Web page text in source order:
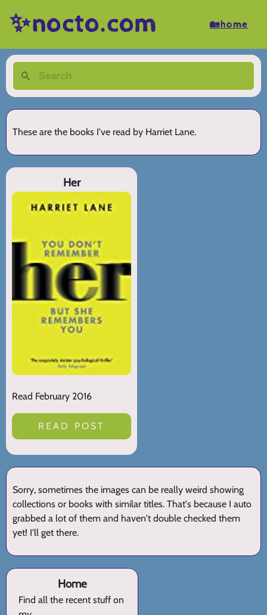
✨nocto.com 🏡home
These are the books I've read by Harriet Lane.
Her
Read February 2016
READ POST
Sorry, sometimes the images can be really weird showing
collections or books with similar titles. That's because I auto
grabbed a lot of them and haven't double checked them
yet! I'll get there.
Home
Find all the recent stuff on